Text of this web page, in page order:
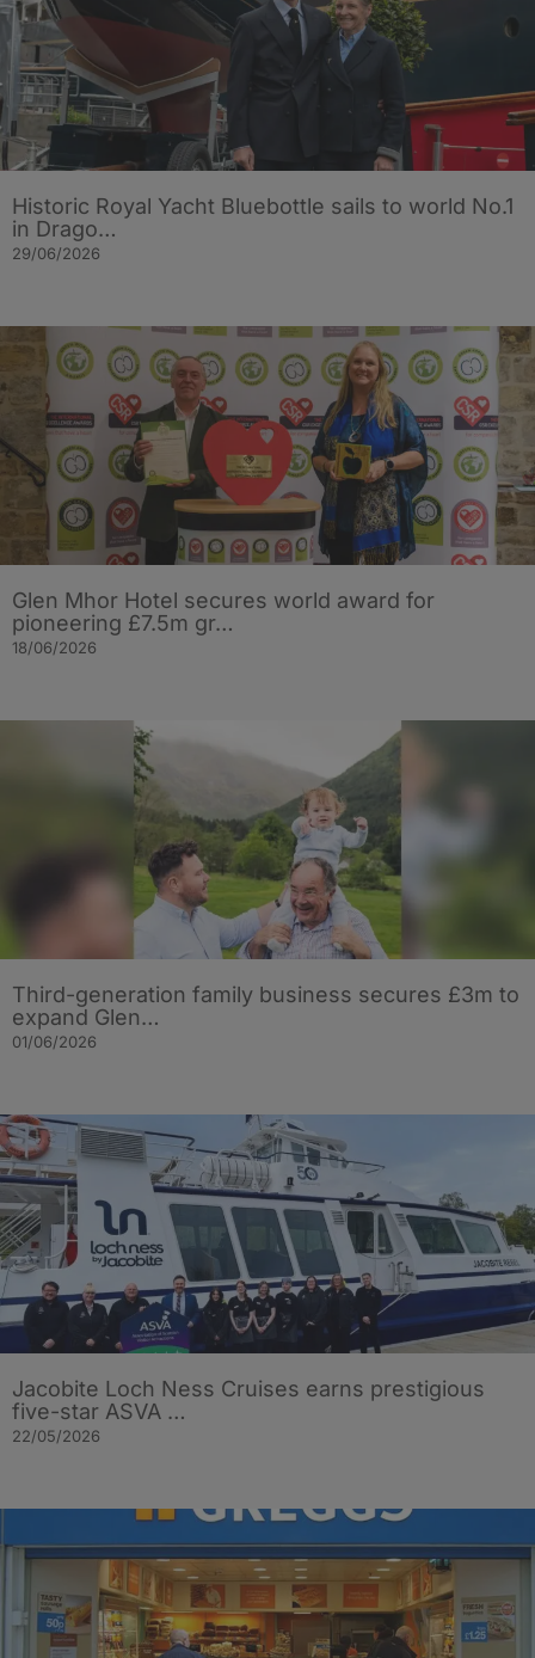
Historic Royal Yacht Bluebottle sails to world No.1
in Drago…
29/06/2026
Glen Mhor Hotel secures world award for
pioneering £7.5m gr…
18/06/2026
Third-generation family business secures £3m to
expand Glen…
01/06/2026
Jacobite Loch Ness Cruises earns prestigious
five-star ASVA …
22/05/2026